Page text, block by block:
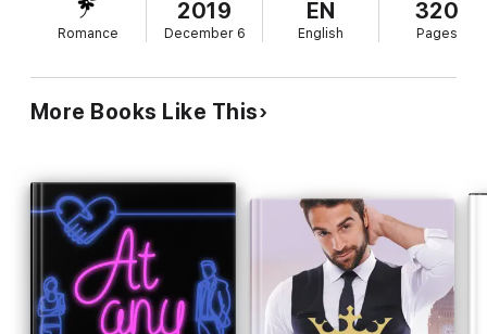
and only one thing is certain. She’ll never be the same.
Romance
2019
December 6
EN
English
320
Pages
More Books Like This